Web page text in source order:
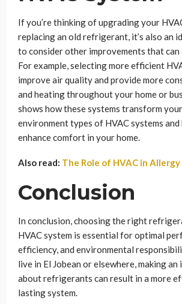
If you’re thinking of upgrading your
replacing an old refrigerant, it’s also an
to consider other improvements that can
For example, selecting more efficient
improve air quality and provide more
and heating throughout your home or
shows how these systems transform
environment types of HVAC systems
enhance comfort in your home.
Also read: The Role of HVAC in
Conclusion
In conclusion, choosing the right
HVAC system is essential for optimal
efficiency, and environmental
live in El Jobean or elsewhere, making
about refrigerants can result in a more
lasting system.